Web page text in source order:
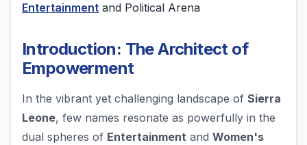
Entertainment and Political Arena
Introduction: The Architect of
Empowerment
In the vibrant yet challenging landscape of Sierra
Leone, few names resonate as powerfully in the
dual spheres of Entertainment and Women's